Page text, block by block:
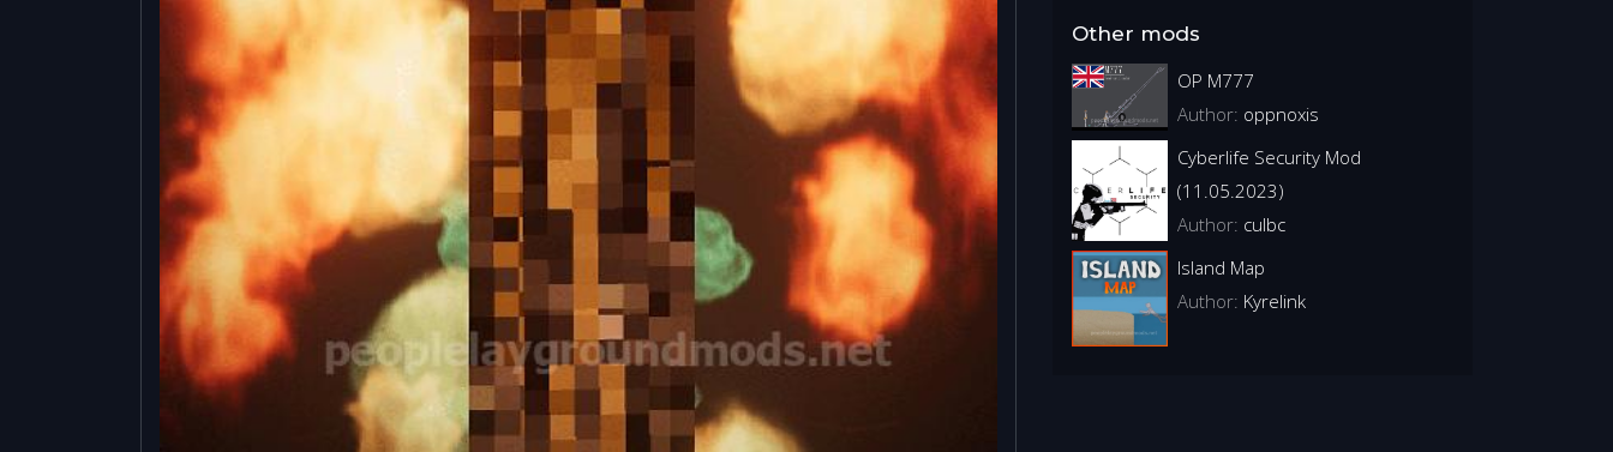
Other mods
OP M777
Author: oppnoxis
Cyberlife Security Mod
(11.05.2023)
Author: culbc
Island Map
Author: Kyrelink